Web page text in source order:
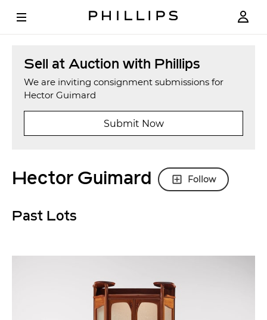
Sell at Auction with Phillips
We are inviting consignment submissions for
Hector Guimard
Submit Now
Hector Guimard Follow
Past Lots